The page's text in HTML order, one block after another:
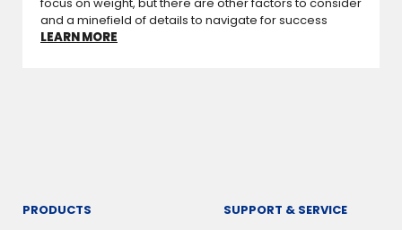
and a minefield of details to navigate for success
LEARN MORE
PRODUCTS SUPPORT & SERVICE